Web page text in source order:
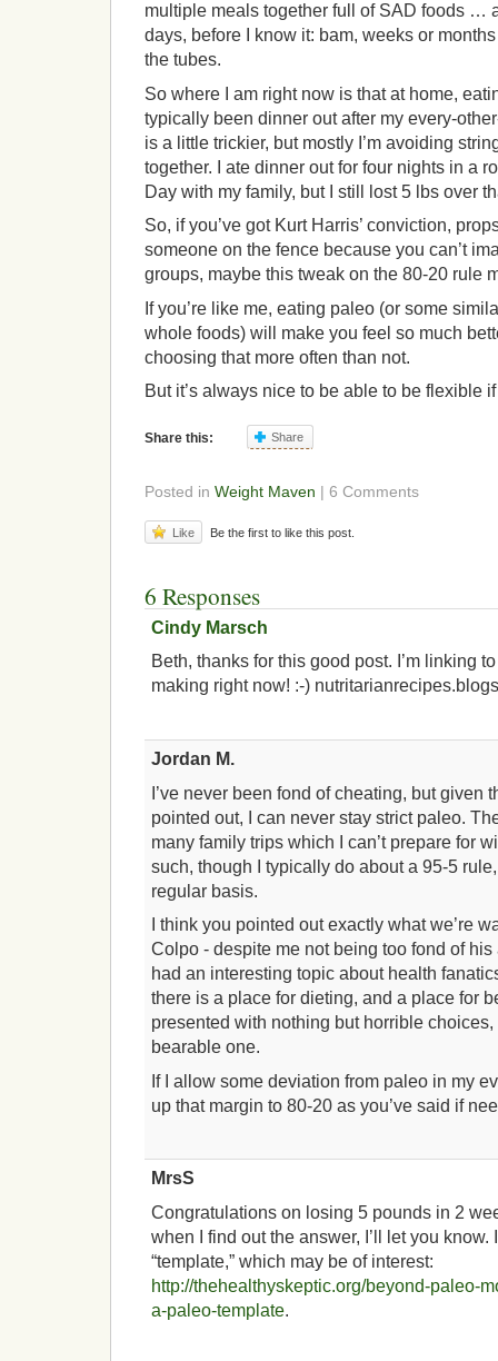
multiple meals together full of SAD foods …
days, before I know it: bam, weeks or
the tubes.
So where I am right now is that at home,
typically been dinner out after my every-
is a little trickier, but mostly I’m avoiding
together. I ate dinner out for four nights in a
Day with my family, but I still lost 5 lbs over
So, if you’ve got Kurt Harris’ conviction,
someone on the fence because you can’t
groups, maybe this tweak on the 80-20 rule
If you’re like me, eating paleo (or some
whole foods) will make you feel so much
choosing that more often than not.
But it’s always nice to be able to be flexible
Share this: Share
Posted in Weight Maven | 6 Comments
Like Be the first to like this post.
6 Responses
Cindy Marsch
Beth, thanks for this good post. I’m linking
making right now! :-)
Jordan M.
I’ve never been fond of cheating, but given
pointed out, I can never stay strict paleo.
many family trips which I can’t prepare for
such, though I typically do about a 95-5
regular basis.
I think you pointed out exactly what we’re
Colpo - despite me not being too fond of
had an interesting topic about health
there is a place for dieting, and a place for
presented with nothing but horrible
bearable one.
If I allow some deviation from paleo in my
up that margin to 80-20 as you’ve said if
MrsS
Congratulations on losing 5 pounds in 2
when I find out the answer, I’ll let you
“template,” which may be of interest:
http://thehealthyskeptic.org/beyond-paleo-
a-paleo-template.